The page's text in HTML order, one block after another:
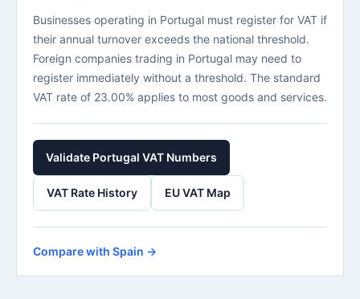
Businesses operating in Portugal must register for VAT if
their annual turnover exceeds the national threshold.
Foreign companies trading in Portugal may need to
register immediately without a threshold. The standard
VAT rate of 23.00% applies to most goods and services.
Validate Portugal VAT Numbers
VAT Rate History EU VAT Map
Compare with Spain →